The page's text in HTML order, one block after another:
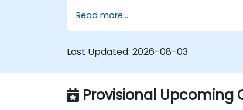
Read more...
Last Updated: 2026-08-03
Provisional Upcoming